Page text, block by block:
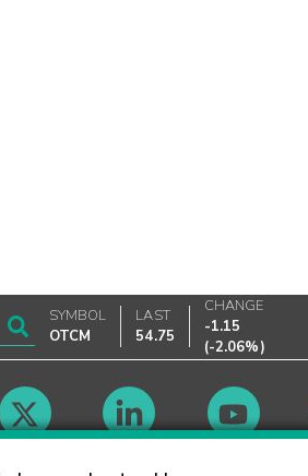
SYMBOL
OTCM
LAST
54.75
CHANGE
-1.15
(-2.06%)